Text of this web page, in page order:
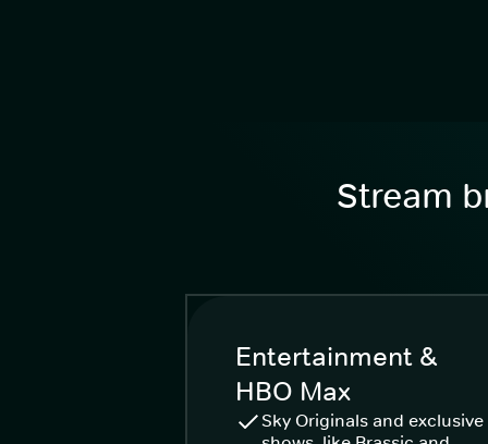
Stream
Entertainment &
HBO Max
Sky Originals and exclusive